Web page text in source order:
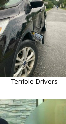
Terrible Drivers